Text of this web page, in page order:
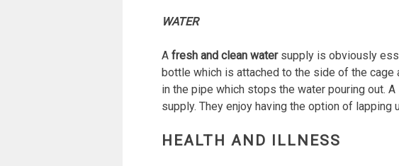
WATER
A fresh and clean watersupply is obviously
bottle which is attached to the side of the
in the pipe which stops the water pouring out.
supply. They enjoy having the option of
HEALTH AND ILLNESS